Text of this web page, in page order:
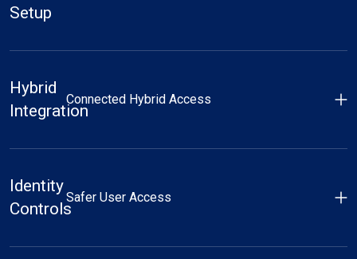
Setup
Hybrid
Integration
Connected Hybrid Access
Identity
Controls
Safer User Access